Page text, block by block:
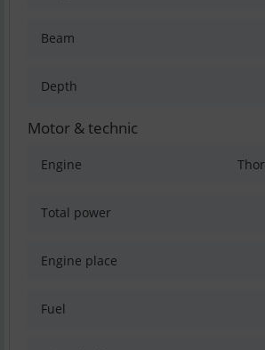
Beam
Depth
Motor & technic
Engine
Total power
Engine place
Fuel